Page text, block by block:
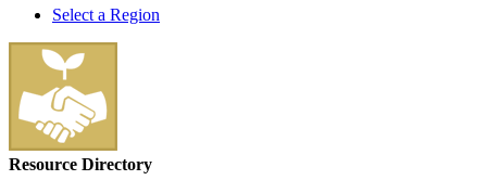
Select a Region
Resource Directory